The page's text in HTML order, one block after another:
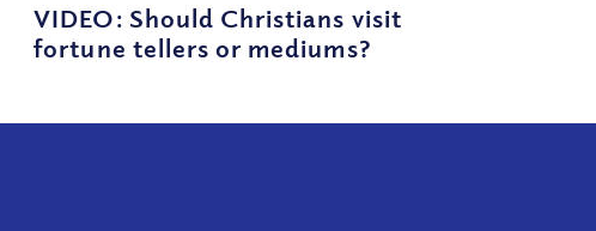
VIDEO: Should Christians visit
fortune tellers or mediums?